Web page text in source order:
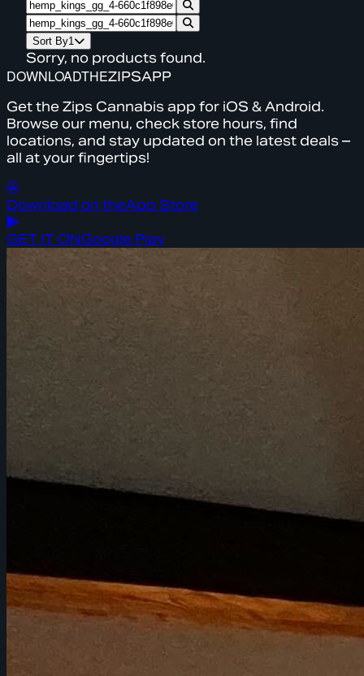
Sort By1
Sorry, no products found.
DOWNLOADTHEZIPSAPP
Get the Zips Cannabis app for iOS & Android.
Browse our menu, check store hours, find
locations, and stay updated on the latest deals –
all at your fingertips!
Download on theApp Store
GET IT ONGoogle Play